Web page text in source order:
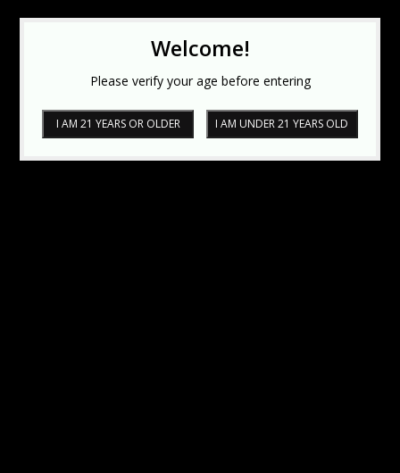
Welcome!
Please verify your age before entering